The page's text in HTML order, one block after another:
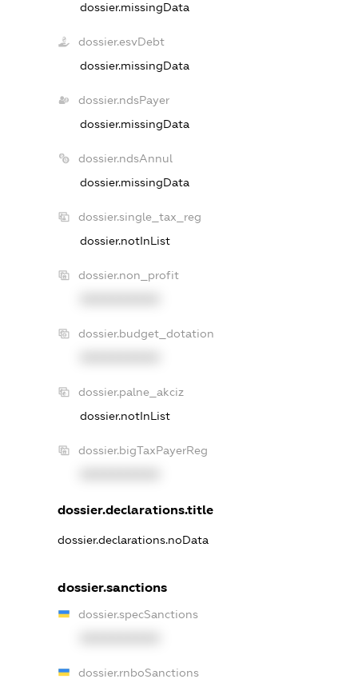
dossier.missingData
dossier.esvDebt
dossier.missingData
dossier.ndsPayer
dossier.missingData
dossier.ndsAnnul
dossier.missingData
dossier.single_tax_reg
dossier.notInList
dossier.non_profit
dossier.budget_dotation
dossier.palne_akciz
dossier.notInList
dossier.bigTaxPayerReg
dossier.declarations.title
dossier.declarations.noData
dossier.sanctions
dossier.specSanctions
dossier.rnboSanctions